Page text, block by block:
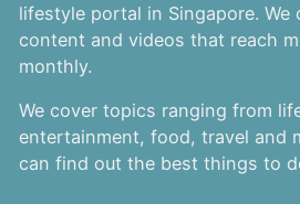
lifestyle portal in Singapore. We
content and videos that reach
monthly.
We cover topics ranging from
entertainment, food, travel and
can find out the best things to